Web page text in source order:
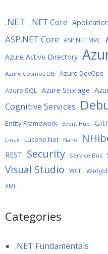
.NET .NET Core
ASP.NET Core ASP.NET MVC
Azure Active Directory
Azure Cosmos DB Azure DevOps
Azure SQL Azure Storage
Cognitive Services
Entity Framework Event Hub
Linux Lucene.Net Nano
REST Security Service Bus
Visual Studio WCF
XML
Categories
.NET Fundamentals